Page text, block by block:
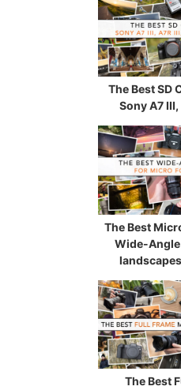
The Best SD
Sony A7 III,
The Best
Wide-
The Best